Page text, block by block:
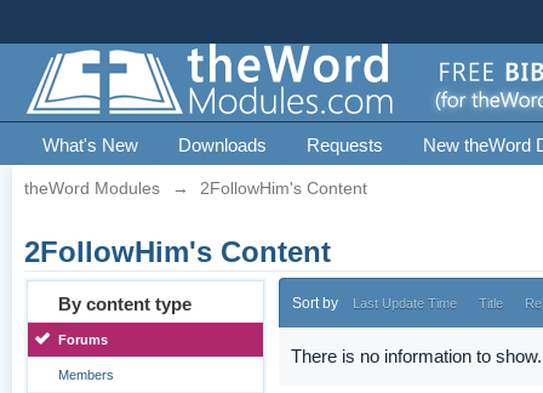
What's New Downloads Requests New theWord
theWord Modules → 2FollowHim's Content
2FollowHim's Content
By content type
Forums
Members
Sort by Last Update Time Title
There is no information to show.